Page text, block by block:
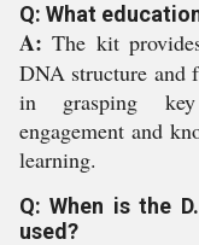
Q: What
A: The kit
DNA structure and
in grasping key
engagement and
learning.
Q: When is the
used?